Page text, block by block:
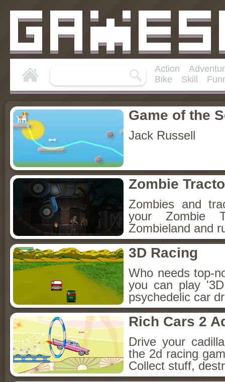
Action
Bike
Skill
Game of the
Jack Russell
Zombie
Zombies and
your Zombie
Zombieland and
3D Racing
Who needs top-
you can play
psychedelic car
Rich Cars 2
Drive your
the 2d racing
Collect stuff,